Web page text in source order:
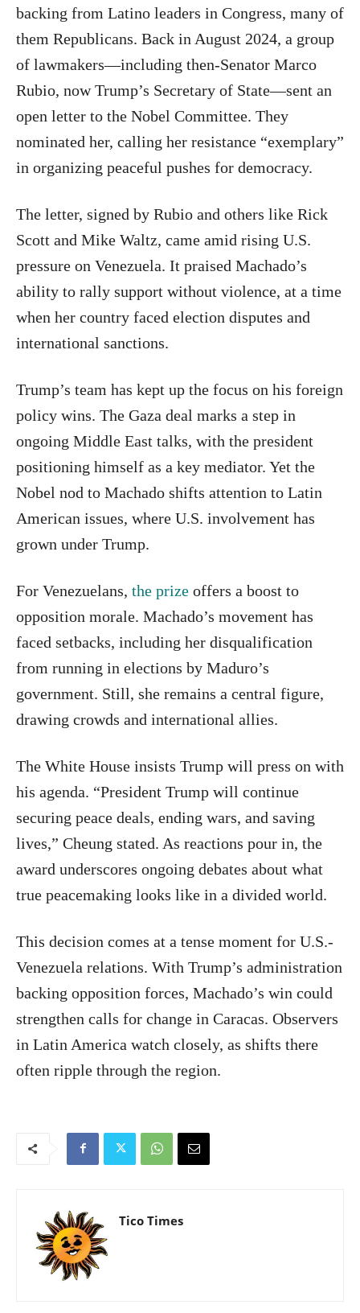
backing from Latino leaders in Congress, many of
them Republicans. Back in August 2024, a group
of lawmakers—including then-Senator Marco
Rubio, now Trump’s Secretary of State—sent an
open letter to the Nobel Committee. They
nominated her, calling her resistance “exemplary”
in organizing peaceful pushes for democracy.
The letter, signed by Rubio and others like Rick
Scott and Mike Waltz, came amid rising U.S.
pressure on Venezuela. It praised Machado’s
ability to rally support without violence, at a time
when her country faced election disputes and
international sanctions.
Trump’s team has kept up the focus on his foreign
policy wins. The Gaza deal marks a step in
ongoing Middle East talks, with the president
positioning himself as a key mediator. Yet the
Nobel nod to Machado shifts attention to Latin
American issues, where U.S. involvement has
grown under Trump.
For Venezuelans, the prize offers a boost to
opposition morale. Machado’s movement has
faced setbacks, including her disqualification
from running in elections by Maduro’s
government. Still, she remains a central figure,
drawing crowds and international allies.
The White House insists Trump will press on with
his agenda. “President Trump will continue
securing peace deals, ending wars, and saving
lives,” Cheung stated. As reactions pour in, the
award underscores ongoing debates about what
true peacemaking looks like in a divided world.
This decision comes at a tense moment for U.S.-
Venezuela relations. With Trump’s administration
backing opposition forces, Machado’s win could
strengthen calls for change in Caracas. Observers
in Latin America watch closely, as shifts there
often ripple through the region.
Tico Times